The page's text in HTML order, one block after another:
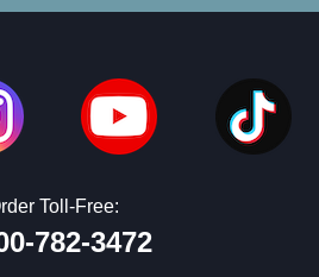
Toll-Free:
782-3472